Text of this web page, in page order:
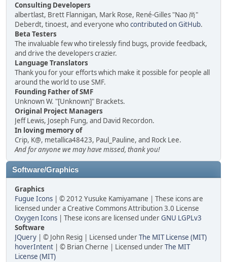
Consulting Developers
albertlast, Brett Flannigan, Mark Rose, René-Gilles "Nao 尚"
Deberdt, tinoest, and everyone whocontributed on GitHub.
Beta Testers
The invaluable few who tirelessly find bugs, provide feedback,
and drive the developers crazier.
Language Translators
Thank you for your efforts which make it possible for people all
around the world to use SMF.
Founding Father of SMF
Unknown W. "[Unknown]" Brackets.
Original Project Managers
Jeff Lewis, Joseph Fung, and David Recordon.
In loving memory of
Crip, K@, metallica48423, Paul_Pauline, and Rock Lee.
And for anyone we may have missed, thank you!
Software/Graphics
Graphics
Fugue Icons | © 2012 Yusuke Kamiyamane | These icons are
licensed under a Creative Commons Attribution 3.0 License
Oxygen Icons | These icons are licensed underGNU LGPLv3
Software
JQuery | © John Resig | Licensed underThe MIT License (MIT)
hoverIntent | © Brian Cherne | Licensed underThe MIT
License (MIT)